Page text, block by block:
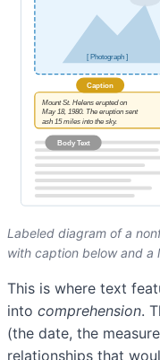
Labeled diagram of a
with caption below and a
This is where text
into comprehension.
(the date, the
relationships that